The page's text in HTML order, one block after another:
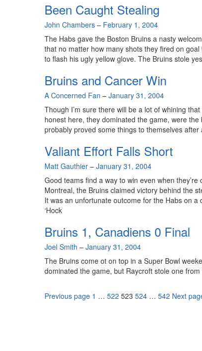
Been Caught Stealing
By
John Chambers– February 1, 2004
The Habs gave the Boston Bruins a nasty
that no matter how many shots they fired on
to flash his ugly yellow glove. The Bruins stole
Bruins and Cancer Win
By
A Concerned Fan – January 31, 2004
Though I’m sure there will be a lot of whining
honest here, they dominated the game, were
probably proved some things to themselves
Valiant Effort Falls Short
By
Matt Gauthier– January 31, 2004
Good teams find a way to win even when
Montreal, the Bruins claimed victory behind the
It was an unfortunate outcome for the Habs on
‘Hock
Bruins 1, Canadiens 0 Final
By
Joel Smith – January 31, 2004
The Bruins come ot on top in a Super Bowl
dominated the game, but Raycroft stole one
Previous page Page
1 … Page
522 Page
523 Page
524 … Page
542 Next